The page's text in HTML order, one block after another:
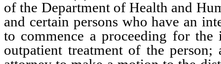
of the Department of Health and
and certain persons who have an
to commence a proceeding for the
outpatient treatment of the